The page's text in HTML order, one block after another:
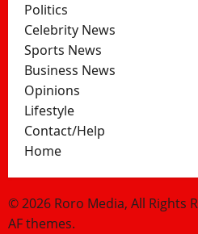
Politics
Celebrity News
Sports News
Business News
Opinions
Lifestyle
Contact/Help
Home
© 2026 Roro Media, All Rights
AF themes.